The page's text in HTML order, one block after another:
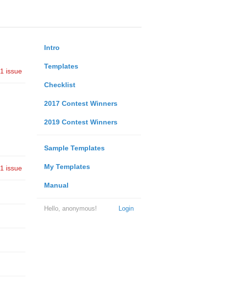
Intro
Templates
Checklist
2017 Contest Winners
2019 Contest Winners
Sample Templates
My Templates
Manual
Login
Hello, anonymous!
1 issue
1 issue